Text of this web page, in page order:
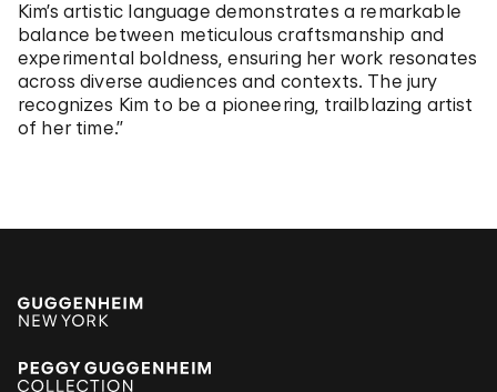
Kim’s artistic language demonstrates a remarkable
balance between meticulous craftsmanship and
experimental boldness, ensuring her work resonates
across diverse audiences and contexts. The jury
recognizes Kim to be a pioneering, trailblazing artist
of her time.”